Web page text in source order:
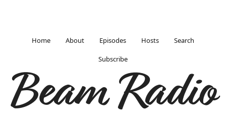
Home About Episodes Hosts Search
Subscribe
Beam Radio